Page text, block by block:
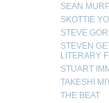
SEAN
SKOTTIE
STEVE
STEVEN
LITERARY
STUART
TAKESHI
THE BEAT